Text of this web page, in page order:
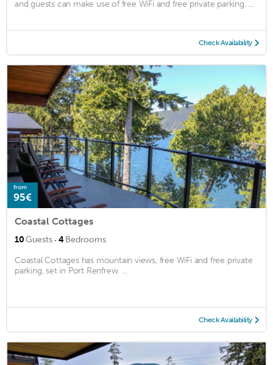
and guests can make use of free WiFi and free private parking. ...
Check Availability
from
95€
Coastal Cottages
10Guests · 4Bedrooms
Coastal Cottages has mountain views, free WiFi and free private
parking, set in Port Renfrew. ...
Check Availability